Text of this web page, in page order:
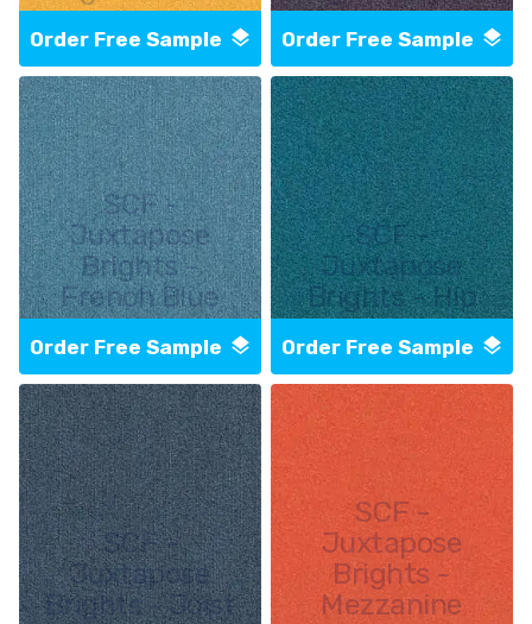
Order Free Sample Order Free Sample
SCF -
Juxtapose
Brights -
French Blue
Order Free Sample
SCF -
Juxtapose
Brights - Hip
Order Free Sample
SCF -
Juxtapose
Brights - Joist
SCF -
Juxtapose
Brights -
Mezzanine